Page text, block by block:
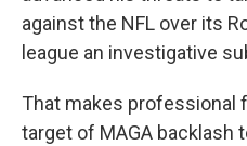
against the NFL over its
league an investigative
That makes professional
target of MAGA backlash